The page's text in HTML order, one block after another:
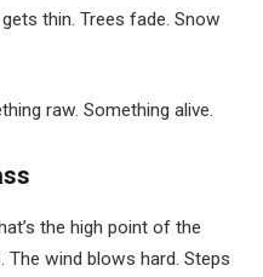
thin. Trees fade. Snow
raw. Something alive.
the high point of the
The wind blows hard. Steps